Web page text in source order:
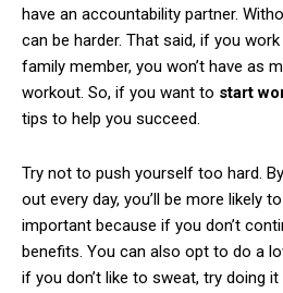
have an accountability partner.
can be harder. That said, if you
family member, you won’t have as
workout. So, if you want to start
tips to help you succeed.
Try not to push yourself too hard.
out every day, you’ll be more likely
important because if you don’t
benefits. You can also opt to do a
if you don’t like to sweat, try doing